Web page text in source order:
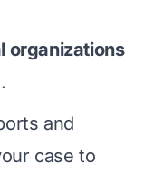
organizations
and
case to